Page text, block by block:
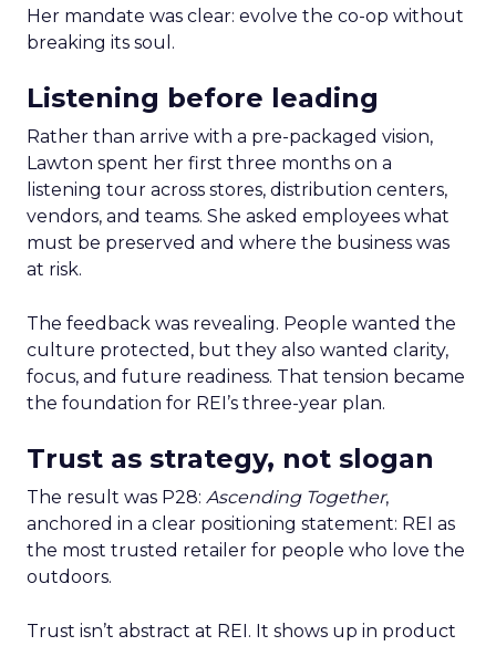
Her mandate was clear: evolve the co-op without
breaking its soul.
Listening before leading
Rather than arrive with a pre-packaged vision,
Lawton spent her first three months on a
listening tour across stores, distribution centers,
vendors, and teams. She asked employees what
must be preserved and where the business was
at risk.
The feedback was revealing. People wanted the
culture protected, but they also wanted clarity,
focus, and future readiness. That tension became
the foundation for REI’s three-year plan.
Trust as strategy, not slogan
The result was P28: Ascending Together,
anchored in a clear positioning statement: REI as
the most trusted retailer for people who love the
outdoors.
Trust isn’t abstract at REI. It shows up in product